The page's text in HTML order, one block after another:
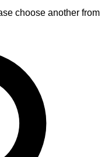
choose another from